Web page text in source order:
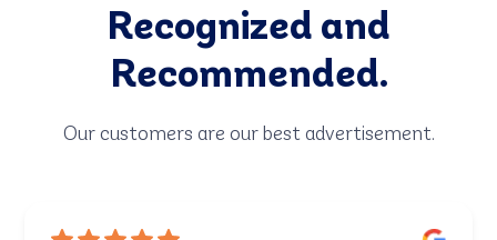
Recognized and
Recommended.
Our customers are our best advertisement.